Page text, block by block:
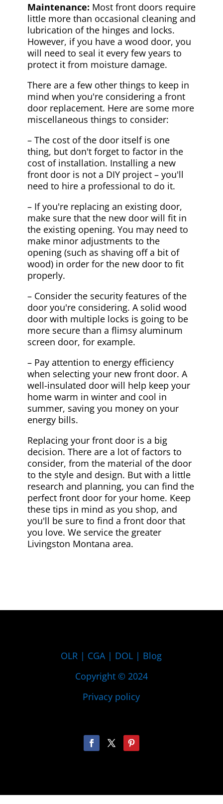
Maintenance: Most front doors require
little more than occasional cleaning and
lubrication of the hinges and locks.
However, if you have a wood door, you
will need to seal it every few years to
protect it from moisture damage.
There are a few other things to keep in
mind when you're considering a front
door replacement. Here are some more
miscellaneous things to consider:
– The cost of the door itself is one
thing, but don't forget to factor in the
cost of installation. Installing a new
front door is not a DIY project – you'll
need to hire a professional to do it.
– If you're replacing an existing door,
make sure that the new door will fit in
the existing opening. You may need to
make minor adjustments to the
opening (such as shaving off a bit of
wood) in order for the new door to fit
properly.
– Consider the security features of the
door you're considering. A solid wood
door with multiple locks is going to be
more secure than a flimsy aluminum
screen door, for example.
– Pay attention to energy efficiency
when selecting your new front door. A
well-insulated door will help keep your
home warm in winter and cool in
summer, saving you money on your
energy bills.
Replacing your front door is a big
decision. There are a lot of factors to
consider, from the material of the door
to the style and design. But with a little
research and planning, you can find the
perfect front door for your home. Keep
these tips in mind as you shop, and
you'll be sure to find a front door that
you love. We service the greater
Livingston Montana area.
OLR | CGA | DOL | Blog
Copyright © 2024
Privacy policy